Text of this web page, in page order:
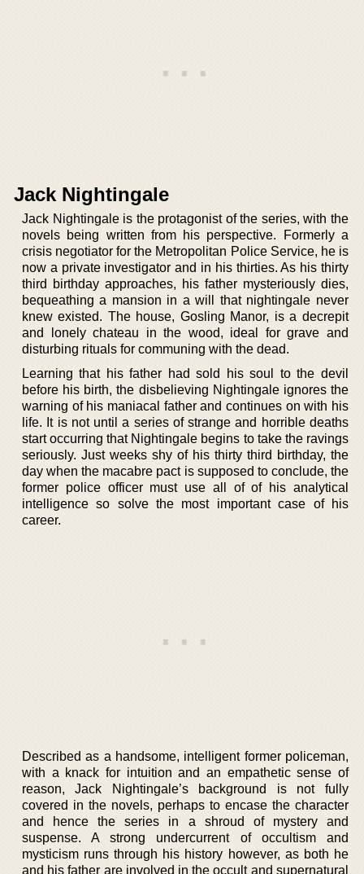
Jack Nightingale
Jack Nightingale is the protagonist of the series, with the
novels being written from his perspective. Formerly a
crisis negotiator for the Metropolitan Police Service, he is
now a private investigator and in his thirties. As his thirty
third birthday approaches, his father mysteriously dies,
bequeathing a mansion in a will that nightingale never
knew existed. The house, Gosling Manor, is a decrepit
and lonely chateau in the wood, ideal for grave and
disturbing rituals for communing with the dead.
Learning that his father had sold his soul to the devil
before his birth, the disbelieving Nightingale ignores the
warning of his maniacal father and continues on with his
life. It is not until a series of strange and horrible deaths
start occurring that Nightingale begins to take the ravings
seriously. Just weeks shy of his thirty third birthday, the
day when the macabre pact is supposed to conclude, the
former police officer must use all of of his analytical
intelligence so solve the most important case of his
career.
Described as a handsome, intelligent former policeman,
with a knack for intuition and an empathetic sense of
reason, Jack Nightingale’s background is not fully
covered in the novels, perhaps to encase the character
and hence the series in a shroud of mystery and
suspense. A strong undercurrent of occultism and
mysticism runs through his history however, as both he
and his father are involved in the occult and supernatural